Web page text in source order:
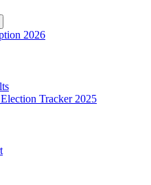
2026
Tracker 2025